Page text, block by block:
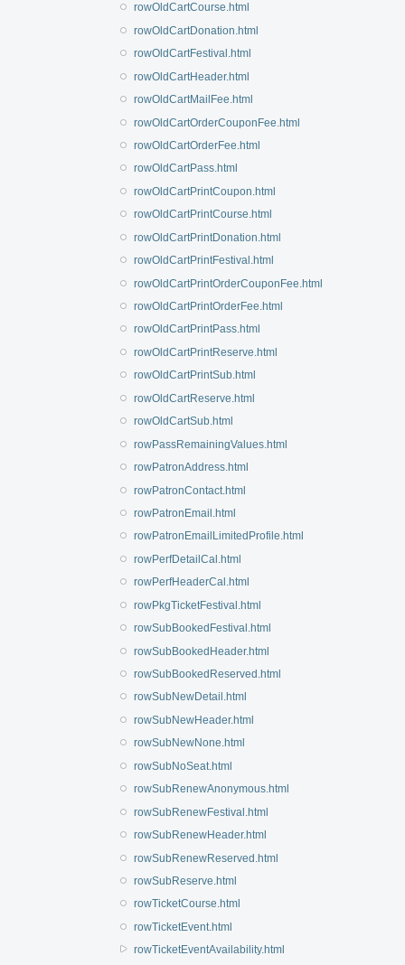
rowOldCartCourse.html
rowOldCartDonation.html
rowOldCartFestival.html
rowOldCartHeader.html
rowOldCartMailFee.html
rowOldCartOrderCouponFee.html
rowOldCartOrderFee.html
rowOldCartPass.html
rowOldCartPrintCoupon.html
rowOldCartPrintCourse.html
rowOldCartPrintDonation.html
rowOldCartPrintFestival.html
rowOldCartPrintOrderCouponFee.html
rowOldCartPrintOrderFee.html
rowOldCartPrintPass.html
rowOldCartPrintReserve.html
rowOldCartPrintSub.html
rowOldCartReserve.html
rowOldCartSub.html
rowPassRemainingValues.html
rowPatronAddress.html
rowPatronContact.html
rowPatronEmail.html
rowPatronEmailLimitedProfile.html
rowPerfDetailCal.html
rowPerfHeaderCal.html
rowPkgTicketFestival.html
rowSubBookedFestival.html
rowSubBookedHeader.html
rowSubBookedReserved.html
rowSubNewDetail.html
rowSubNewHeader.html
rowSubNewNone.html
rowSubNoSeat.html
rowSubRenewAnonymous.html
rowSubRenewFestival.html
rowSubRenewHeader.html
rowSubRenewReserved.html
rowSubReserve.html
rowTicketCourse.html
rowTicketEvent.html
rowTicketEventAvailability.html